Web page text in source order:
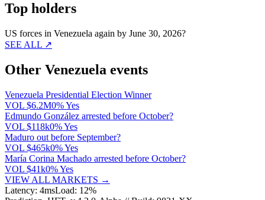
Top holders
US forces in Venezuela again by June 30, 2026?
SEE ALL ↗
Other Venezuela events
Venezuela Presidential Election Winner
VOL $6.2M0% Yes
Edmundo González arrested before October?
VOL $118k0% Yes
Maduro out before September?
VOL $465k0% Yes
María Corina Machado arrested before October?
VOL $41k0% Yes
VIEW ALL MARKETS →
Latency: 4msLoad: 12%